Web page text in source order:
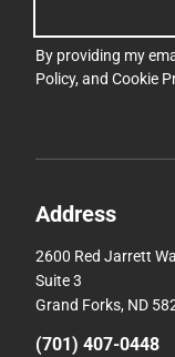
By providing my
Policy, and Cookie
Address
2600 Red Jarrett
Suite 3
Grand Forks, ND
(701) 407-0448